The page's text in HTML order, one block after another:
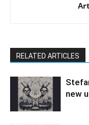
RELATED ARTICLES
new